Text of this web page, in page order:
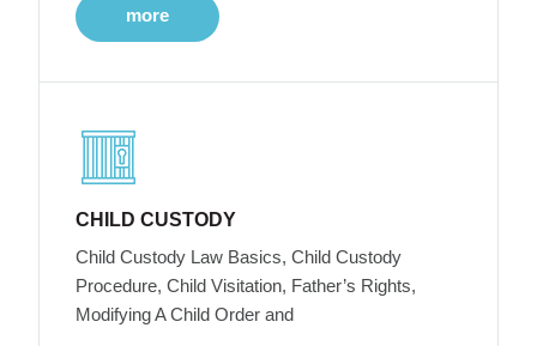
more
CHILD CUSTODY
Child Custody Law Basics, Child Custody
Procedure, Child Visitation, Father’s Rights,
Modifying A Child Order and